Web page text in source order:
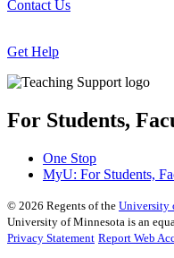
Contact Us
Get Help
For Students,
One Stop
MyU: For Students,
© 2026 Regents of the University
University of Minnesota is an
Privacy Statement Report Web